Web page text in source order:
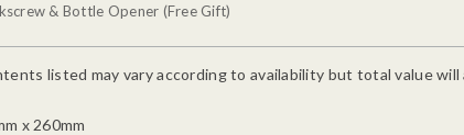
& Bottle Opener (Free Gift)
listed may vary according to availability but total value will
x 260mm